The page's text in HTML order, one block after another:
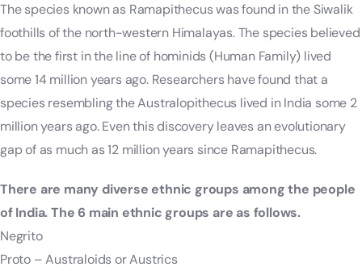
The species known as Ramapithecus was found in the Siwalik
foothills of the north-western Himalayas. The species believed
to be the first in the line of hominids (Human Family) lived
some 14 million years ago. Researchers have found that a
species resembling the Australopithecus lived in India some 2
million years ago. Even this discovery leaves an evolutionary
gap of as much as 12 million years since Ramapithecus.
There are many diverse ethnic groups among the people
of India. The 6 main ethnic groups are as follows.
Negrito
Proto – Australoids or Austrics